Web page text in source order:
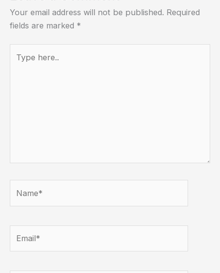
Your email address will not be published. Required
fields are marked *
here..